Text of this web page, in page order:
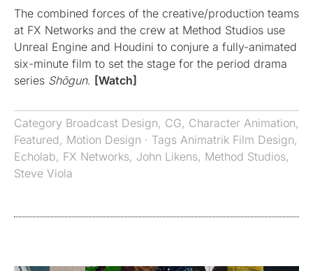
The combined forces of the creative/production teams
at FX Networks and the crew at Method Studios use
Unreal Engine and Houdini to conjure a fully-animated
six-minute film to set the stage for the period drama
series Shōgun. [Watch]
Category Broadcast Design, CG, Character Animation,
Featured, Motion Design · Tags Animatrik Film Design,
Echolab, FX Networks, John Likens, Method Studios,
Steve Viola